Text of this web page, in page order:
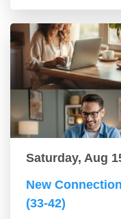
Saturday, Aug
New
(33-42)